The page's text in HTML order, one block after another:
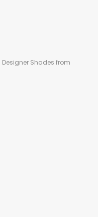
Shades from